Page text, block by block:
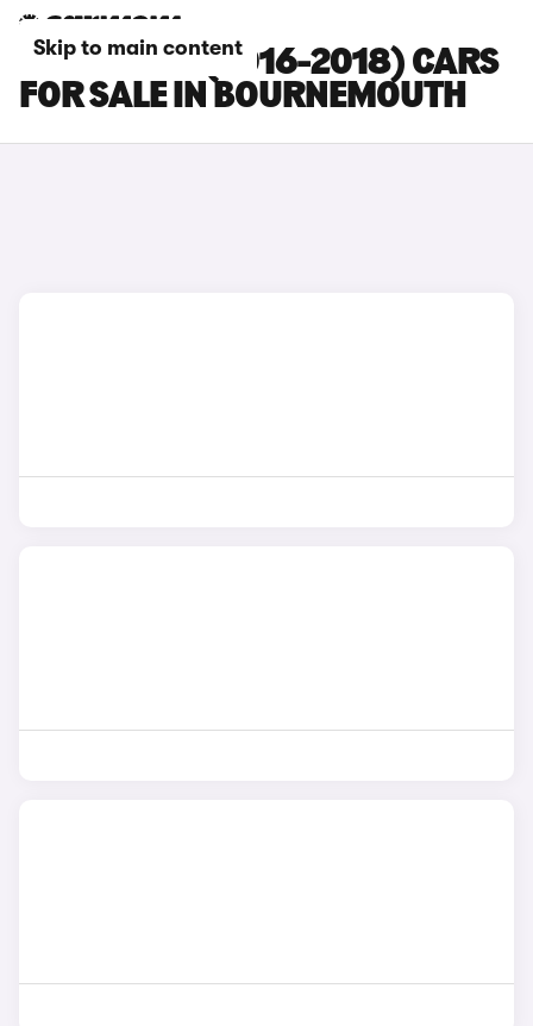
Skip to main content
FORD EDGE (2016-2018) CARS
FOR SALE IN BOURNEMOUTH